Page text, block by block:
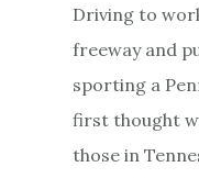
Driving to
freeway and
sporting a
first thought
those in